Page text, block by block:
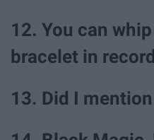
12. You can
bracelet in
13. Did I